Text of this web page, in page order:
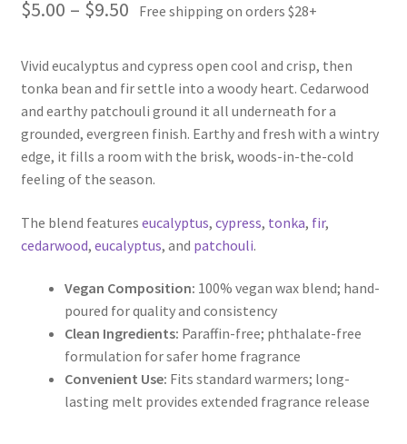
$5.00 – $9.50Price
$5.00
through
$9.50
Free shipping on orders $28+
Vivid eucalyptus and cypress open cool and crisp, then
tonka bean and fir settle into a woody heart. Cedarwood
and earthy patchouli ground it all underneath for a
grounded, evergreen finish. Earthy and fresh with a wintry
edge, it fills a room with the brisk, woods-in-the-cold
feeling of the season.
The blend features eucalyptus, cypress, tonka, fir,
cedarwood, eucalyptus, and patchouli.
Vegan Composition: 100% vegan wax blend; hand-
poured for quality and consistency
Clean Ingredients: Paraffin-free; phthalate-free
formulation for safer home fragrance
Convenient Use: Fits standard warmers; long-
lasting melt provides extended fragrance release